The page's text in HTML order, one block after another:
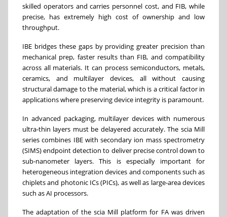
skilled operators and carries personnel cost, and FIB, while
precise, has extremely high cost of ownership and low
throughput.
IBE bridges these gaps by providing greater precision than
mechanical prep, faster results than FIB, and compatibility
across all materials. It can process semiconductors, metals,
ceramics, and multilayer devices, all without causing
structural damage to the material, which is a critical factor in
applications where preserving device integrity is paramount.
In advanced packaging, multilayer devices with numerous
ultra-thin layers must be delayered accurately. The scia Mill
series combines IBE with secondary ion mass spectrometry
(SIMS) endpoint detection to deliver precise control down to
sub-nanometer layers. This is especially important for
heterogeneous integration devices and components such as
chiplets and photonic ICs (PICs), as well as large-area devices
such as AI processors.
The adaptation of the scia Mill platform for FA was driven